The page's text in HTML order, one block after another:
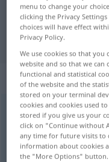
translation
beschleunigen
Overview of all
(For more details, click/
menu to change your
clicking the Privacy
choices will have effect
Privacy Policy.
We use cookies so that you
website and so that we can
functional and statistical
of the website and the
stored on your terminal
cookies and cookies used
stored if you give us your
click on "Continue without
any time for future visits
information about cookies
the "More Options"